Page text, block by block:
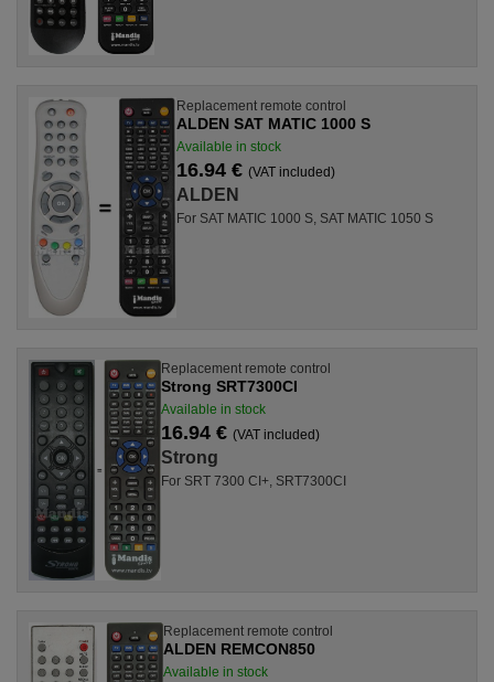
Replacement remote control
ALDEN SAT MATIC 1000 S
Available in stock
16.94 € (VAT included)
ALDEN
For SAT MATIC 1000 S, SAT MATIC 1050 S
Replacement remote control
Strong SRT7300CI
Available in stock
16.94 € (VAT included)
Strong
For SRT 7300 CI+, SRT7300CI
Replacement remote control
ALDEN REMCON850
Available in stock